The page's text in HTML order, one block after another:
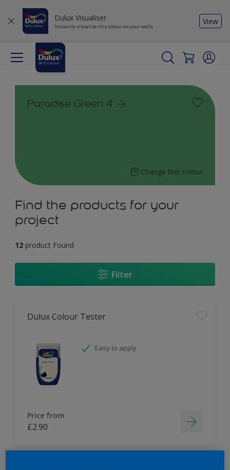
Dulux Visualiser
Instantly visualise this colour on your walls
View
Paradise Green 4
Change this colour
Find the products for your
project
12 product Found
Filter
Dulux Colour Tester
Easy to apply
Price from
£2.90